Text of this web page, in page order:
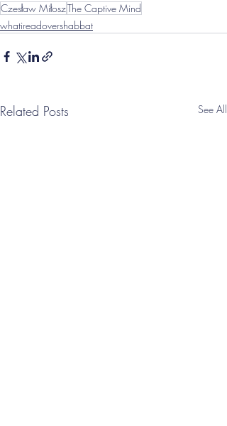
Czesław MiłoszThe Captive Mind
whatireadovershabbat
Related Posts See All